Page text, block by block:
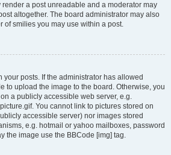
render a post unreadable and a moderator may
altogether. The board administrator may also
of smilies you may use within a post.
your posts. If the administrator has allowed
to upload the image to the board. Otherwise, you
a publicly accessible web server, e.g.
You cannot link to pictures stored on
accessible server) nor images stored
e.g. hotmail or yahoo mailboxes, password
the image use the BBCode [img] tag.